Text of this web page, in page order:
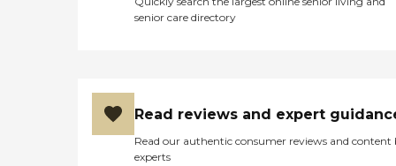
senior care directory
Read reviews and expert
Read our authentic consumer reviews and content
experts